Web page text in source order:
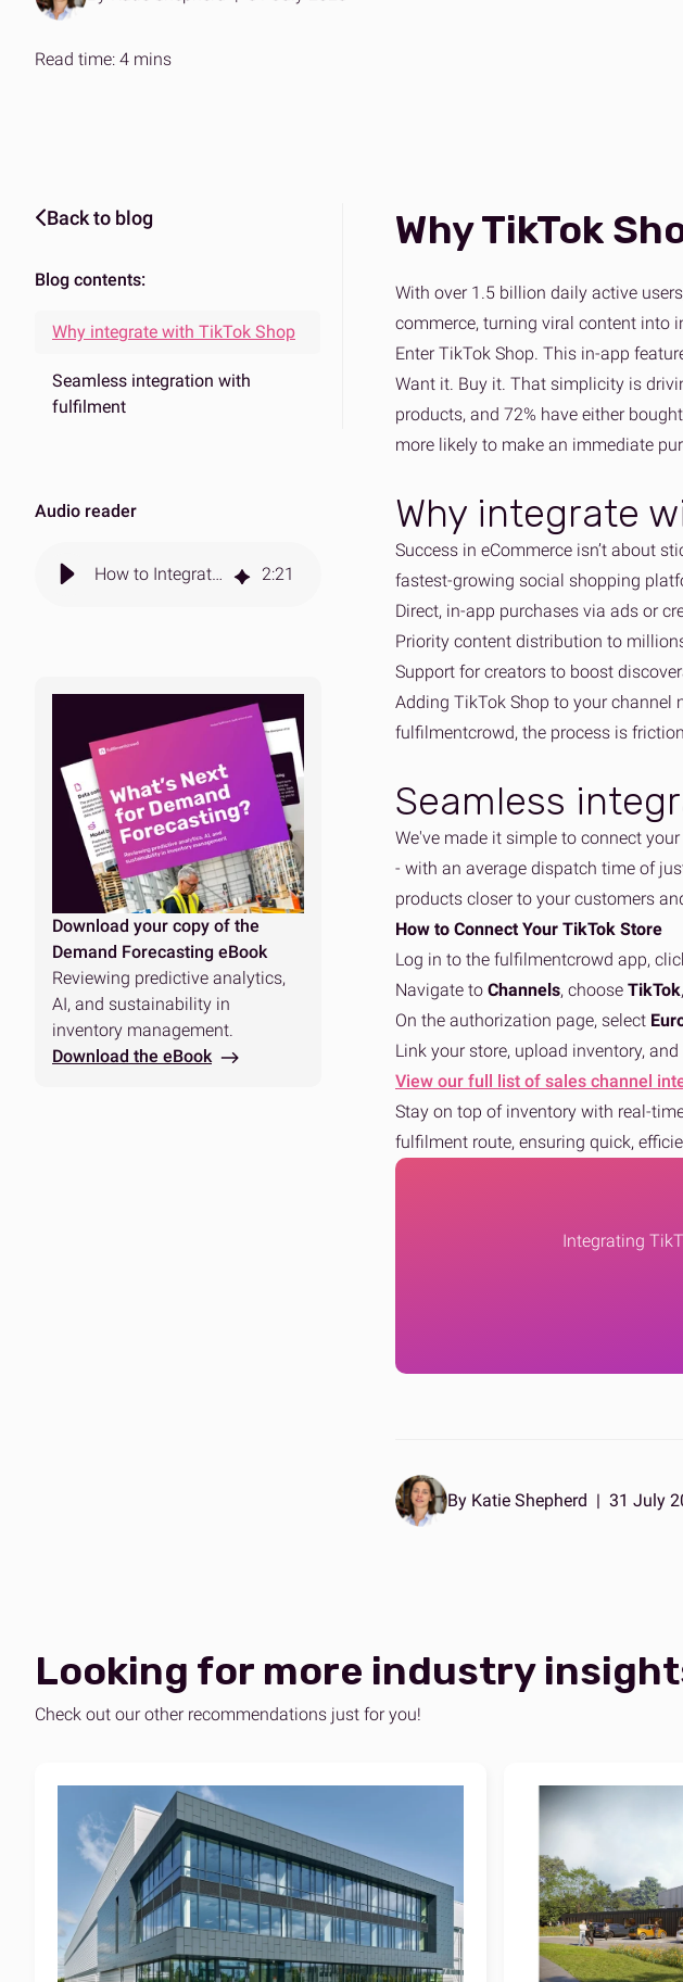
B2B & DTC fulfilment
Read time: 4 mins
Back to blog
Blog contents:
Why integrate with TikTok Shop
Seamless integration with
fulfilment
Audio reader
How to Integrate Your TikTok Shop with fulfilmentcrowd 2:21
Download your copy of the
Demand Forecasting eBook
Reviewing predictive analytics,
AI, and sustainability in
inventory management.
Download the eBook
Why TikTok
With over 1.5 billion daily active
commerce, turning viral content into
Enter TikTok Shop. This in-app
Want it. Buy it. That simplicity is
products, and 72% have either
more likely to make an immediate
Why integrate
Success in eCommerce isn’t about
fastest-growing social shopping
Direct, in-app purchases via ads or
Priority content distribution to
Support for creators to boost
Adding TikTok Shop to your
fulfilmentcrowd, the process is
Seamless
We've made it simple to connect
- with an average dispatch time of
products closer to your customers
How to Connect Your TikTok Store
Log in to the fulfilmentcrowd app,
Navigate to Channels, choose TikTok
On the authorization page, select
Link your store, upload inventory,
View our full list of sales channel
Stay on top of inventory with real-
fulfilment route, ensuring quick,
Integrating
By Katie Shepherd | 31 July
Looking for more industry
Check out our other recommendations just for you!